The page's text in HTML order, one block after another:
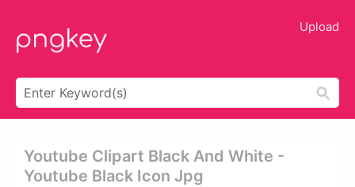
Upload
Youtube Clipart Black And White -
Youtube Black Icon Jpg